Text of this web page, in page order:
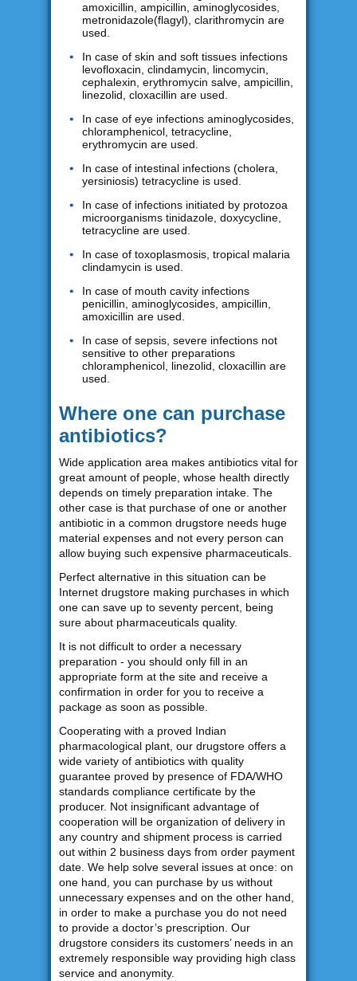
amoxicillin, ampicillin, aminoglycosides,
metronidazole(flagyl), clarithromycin are
used.
In case of skin and soft tissues infections
levofloxacin, clindamycin, lincomycin,
cephalexin, erythromycin salve, ampicillin,
linezolid, cloxacillin are used.
In case of eye infections aminoglycosides,
chloramphenicol, tetracycline,
erythromycin are used.
In case of intestinal infections (cholera,
yersiniosis) tetracycline is used.
In case of infections initiated by protozoa
microorganisms tinidazole, doxycycline,
tetracycline are used.
In case of toxoplasmosis, tropical malaria
clindamycin is used.
In case of mouth cavity infections
penicillin, aminoglycosides, ampicillin,
amoxicillin are used.
In case of sepsis, severe infections not
sensitive to other preparations
chloramphenicol, linezolid, cloxacillin are
used.
Where one can purchase
antibiotics?
Wide application area makes antibiotics vital for
great amount of people, whose health directly
depends on timely preparation intake. The
other case is that purchase of one or another
antibiotic in a common drugstore needs huge
material expenses and not every person can
allow buying such expensive pharmaceuticals.
Perfect alternative in this situation can be
Internet drugstore making purchases in which
one can save up to seventy percent, being
sure about pharmaceuticals quality.
It is not difficult to order a necessary
preparation - you should only fill in an
appropriate form at the site and receive a
confirmation in order for you to receive a
package as soon as possible.
Cooperating with a proved Indian
pharmacological plant, our drugstore offers a
wide variety of antibiotics with quality
guarantee proved by presence of FDA/WHO
standards compliance certificate by the
producer. Not insignificant advantage of
cooperation will be organization of delivery in
any country and shipment process is carried
out within 2 business days from order payment
date. We help solve several issues at once: on
one hand, you can purchase by us without
unnecessary expenses and on the other hand,
in order to make a purchase you do not need
to provide a doctor’s prescription. Our
drugstore considers its customers’ needs in an
extremely responsible way providing high class
service and anonymity.